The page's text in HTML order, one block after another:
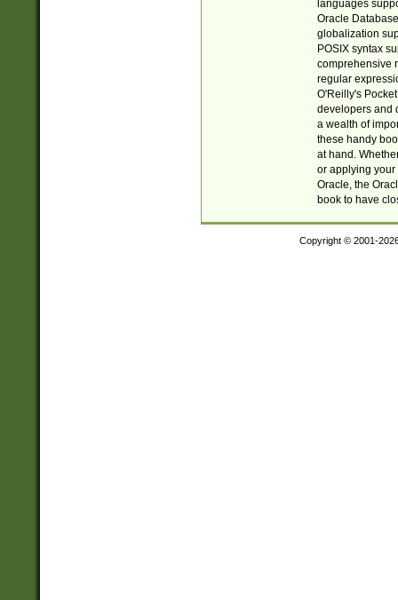
languages
Oracle
globalization
POSIX syntax
comprehensive
regular
O'Reilly's
developers and
a wealth of
these handy
at hand.
or applying your
Oracle, the
book to have
Copyright © 2001-